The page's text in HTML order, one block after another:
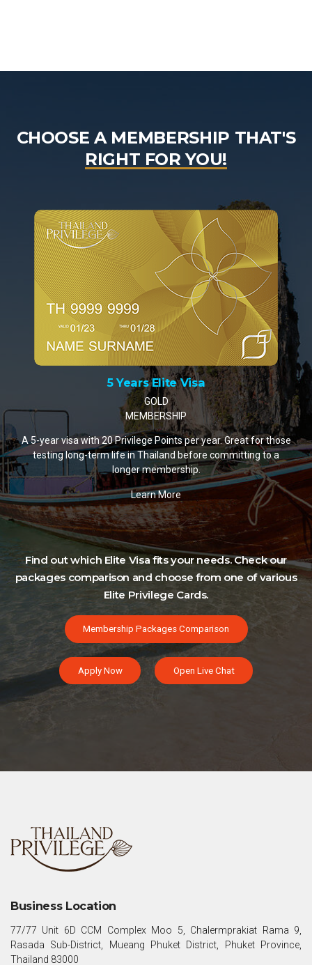
CHOOSE A MEMBERSHIP THAT'S
RIGHT FOR YOU!
to a
10 Years Elite Visa
PLATINUM MEMBERSHIP
A 10-year visa with 35 Privilege Points per year. The
popular choice for retirees and remote workers
Thailand.
Learn More
Find out which Elite Visa fits your needs. Check our
packages comparison and choose from one of various
Elite Privilege Cards.
Membership Packages Comparison
Apply Now Open Live Chat
Business Location
77/77 Unit 6D CCM Complex Moo 5, Chalermprakiat Rama 9,
Rasada Sub-District, Mueang Phuket District, Phuket Province,
Thailand 83000